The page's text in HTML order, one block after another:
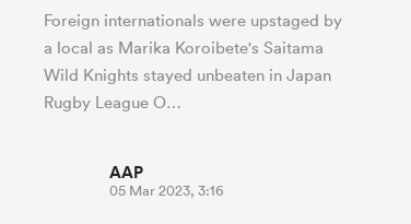
Foreign internationals were upstaged by
a local as Marika Koroibete's Saitama
Wild Knights stayed unbeaten in Japan
Rugby League O…
AAP
05 Mar 2023, 3:16